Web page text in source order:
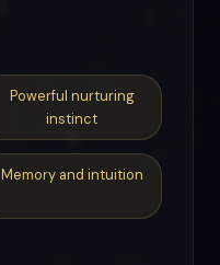
Powerful nurturing
instinct
Memory and intuition